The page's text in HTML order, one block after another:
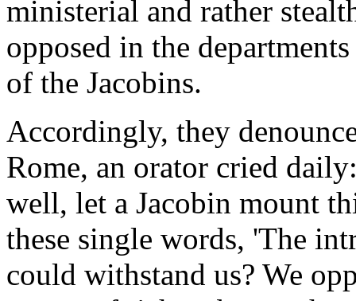
ministerial and rather
opposed in the
of the Jacobins.
Accordingly, they
Rome, an orator cried
well, let a Jacobin mount
these single words, 'The
could withstand us? We